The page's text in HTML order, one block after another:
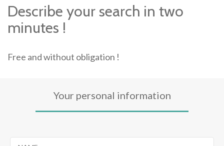
Describe your search in two
minutes !
Free and without obligation !
Your personal information